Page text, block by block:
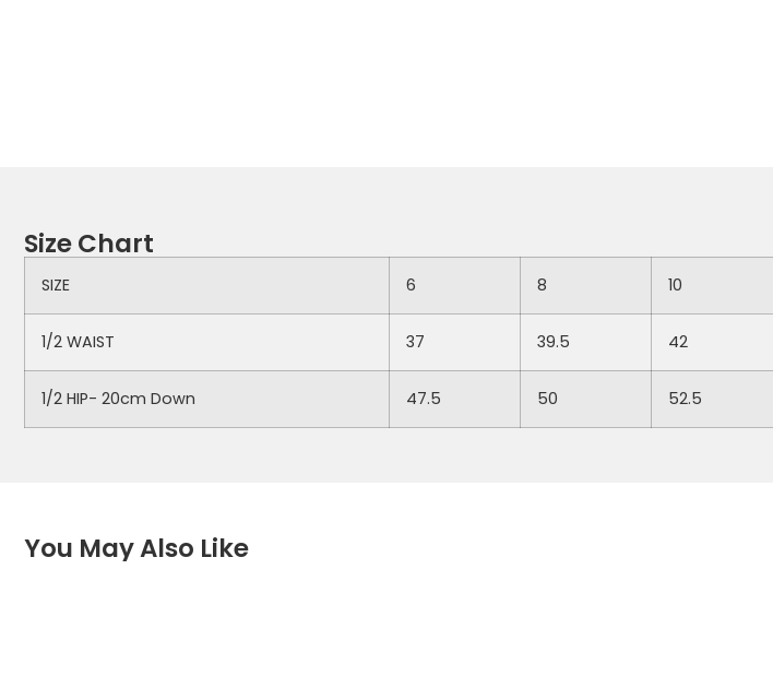
Size Chart
SIZE 6 8 10
1/2 WAIST 37 39.5 42
1/2 HIP- 20cm Down 47.5 50 52.5
You May Also Like